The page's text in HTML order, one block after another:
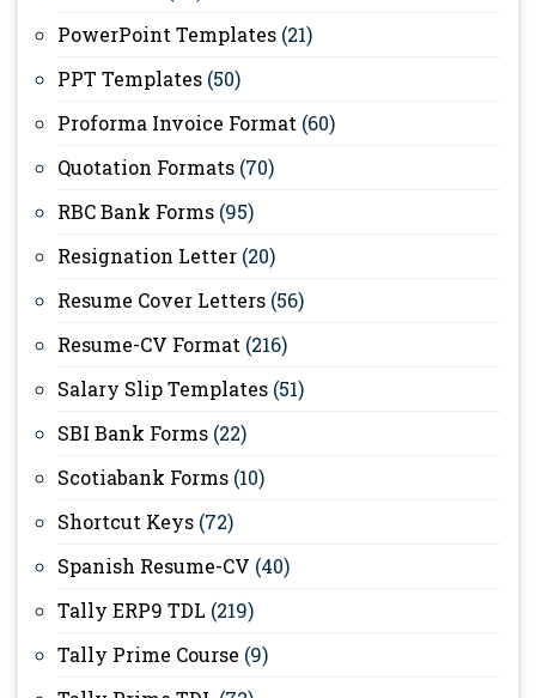
PowerPoint Templates (21)
PPT Templates (50)
Proforma Invoice Format (60)
Quotation Formats (70)
RBC Bank Forms (95)
Resignation Letter (20)
Resume Cover Letters (56)
Resume-CV Format (216)
Salary Slip Templates (51)
SBI Bank Forms (22)
Scotiabank Forms (10)
Shortcut Keys (72)
Spanish Resume-CV (40)
Tally ERP9 TDL (219)
Tally Prime Course (9)